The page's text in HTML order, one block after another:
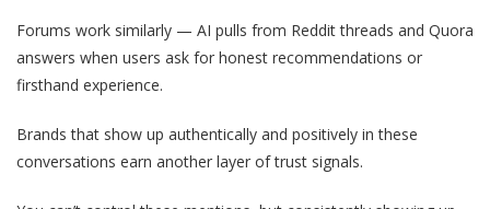
Forums work similarly — AI pulls from Reddit threads and Quora
answers when users ask for honest recommendations or
firsthand experience.
Brands that show up authentically and positively in these
conversations earn another layer of trust signals.